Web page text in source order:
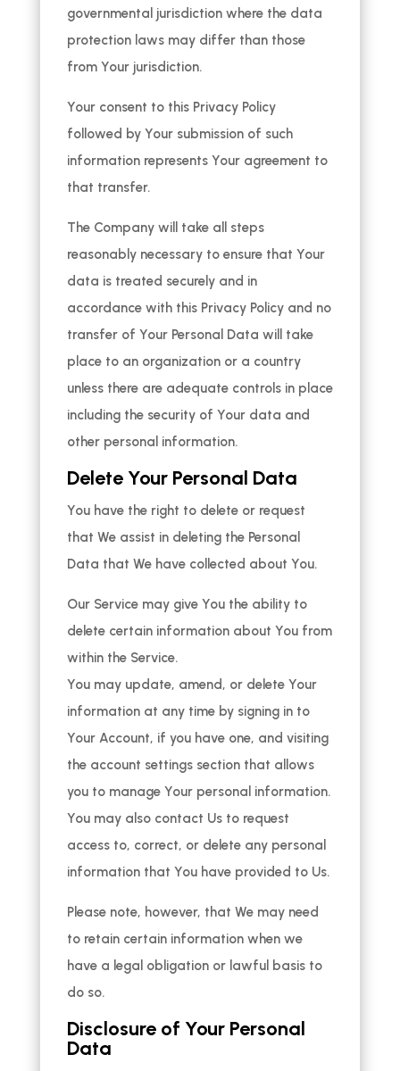
governmental jurisdiction where the data
protection laws may differ than those
from Your jurisdiction.
Your consent to this Privacy Policy
followed by Your submission of such
information represents Your agreement to
that transfer.
The Company will take all steps
reasonably necessary to ensure that Your
data is treated securely and in
accordance with this Privacy Policy and no
transfer of Your Personal Data will take
place to an organization or a country
unless there are adequate controls in place
including the security of Your data and
other personal information.
Delete Your Personal Data
You have the right to delete or request
that We assist in deleting the Personal
Data that We have collected about You.
Our Service may give You the ability to
delete certain information about You from
within the Service.
You may update, amend, or delete Your
information at any time by signing in to
Your Account, if you have one, and visiting
the account settings section that allows
you to manage Your personal information.
You may also contact Us to request
access to, correct, or delete any personal
information that You have provided to Us.
Please note, however, that We may need
to retain certain information when we
have a legal obligation or lawful basis to
do so.
Disclosure of Your Personal
Data